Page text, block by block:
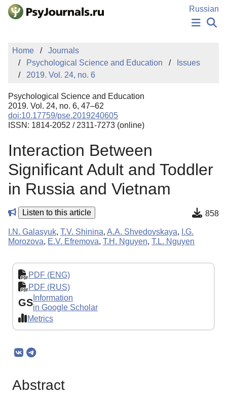
Skip to Main Content
Russian
PUBLICATIONS
AUTHORS
MANUSCRIPT SUBMISSION
EDITOR'S CHOICE
Sign Up
Home
Journals
Psychological Science and Education
Issues
2019. Vol. 24, no. 6
Psychological Science and Education
2019. Vol. 24, no. 6, 47–62
doi:10.17759/pse.2019240605
ISSN: 1814-2052 / 2311-7273 (online)
Interaction Between
Significant Adult and Toddler
in Russia and Vietnam
Listen to this article 858
I.N. Galasyuk, T.V. Shinina, A.A. Shvedovskaya, I.G.
Morozova, E.V. Efremova, T.H. Nguyen, T.L. Nguyen
PDF (ENG)
PDF (RUS)
GS Information
in Google Scholar
Metrics
Abstract